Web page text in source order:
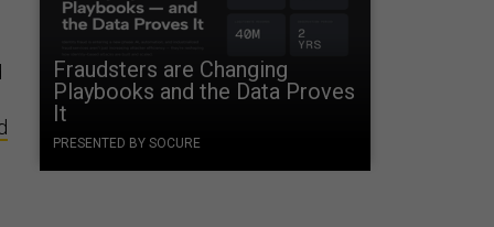
Fraudsters are Changing
Playbooks and the Data Proves
It
PRESENTED BY SOCURE